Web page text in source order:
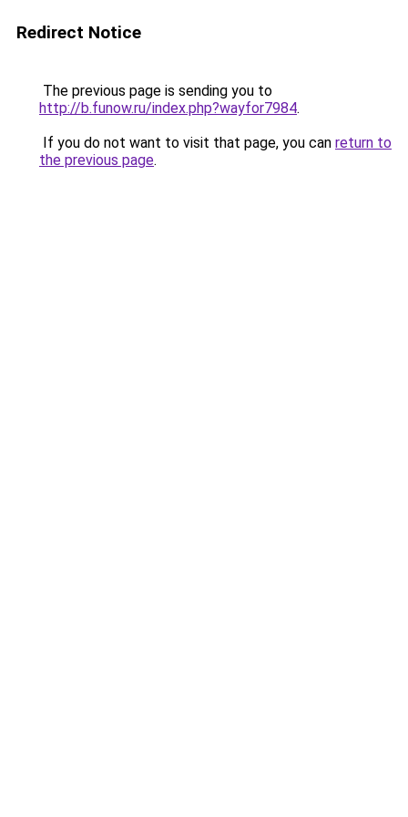
Redirect Notice
The previous page is sending you to
http://b.funow.ru/index.php?wayfor7984.
If you do not want to visit that page, you can return to
the previous page.